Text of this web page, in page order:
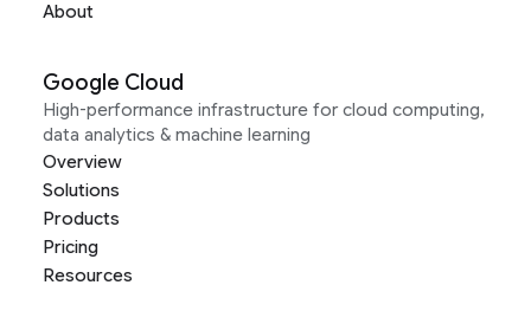
About
Google Cloud
High-performance infrastructure for cloud computing,
data analytics & machine learning
Overview
Solutions
Products
Pricing
Resources